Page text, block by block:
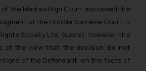
of the Madras High Court discussed the
of the Hon’ble Supreme Court in
Society Ltd. (supra). However, the
of the view that the decision did not
of the Defendant, on the facts of